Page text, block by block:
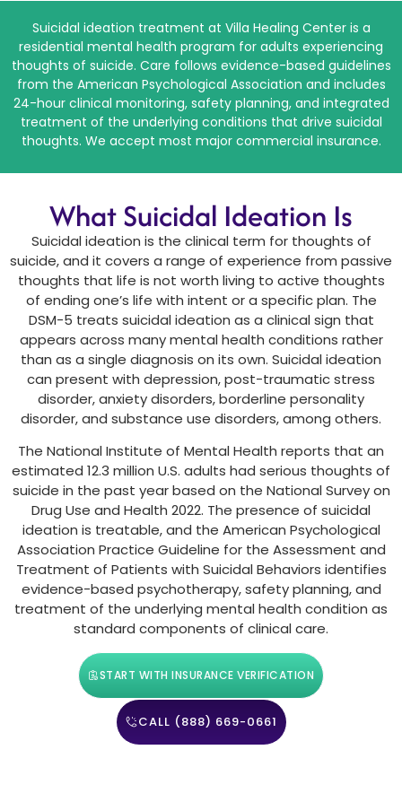
Suicidal ideation treatment at Villa Healing Center is a
residential mental health program for adults experiencing
thoughts of suicide. Care follows evidence-based guidelines
from the American Psychological Association and includes
24-hour clinical monitoring, safety planning, and integrated
treatment of the underlying conditions that drive suicidal
thoughts. We accept most major commercial insurance.
What Suicidal Ideation Is
Suicidal ideation is the clinical term for thoughts of
suicide, and it covers a range of experience from passive
thoughts that life is not worth living to active thoughts
of ending one’s life with intent or a specific plan. The
DSM-5 treats suicidal ideation as a clinical sign that
appears across many mental health conditions rather
than as a single diagnosis on its own. Suicidal ideation
can present with depression, post-traumatic stress
disorder, anxiety disorders, borderline personality
disorder, and substance use disorders, among others.
The National Institute of Mental Health reports that an
estimated 12.3 million U.S. adults had serious thoughts of
suicide in the past year based on the National Survey on
Drug Use and Health 2022. The presence of suicidal
ideation is treatable, and the American Psychological
Association Practice Guideline for the Assessment and
Treatment of Patients with Suicidal Behaviors identifies
evidence-based psychotherapy, safety planning, and
treatment of the underlying mental health condition as
standard components of clinical care.
START WITH INSURANCE VERIFICATION
CALL (888) 669-0661